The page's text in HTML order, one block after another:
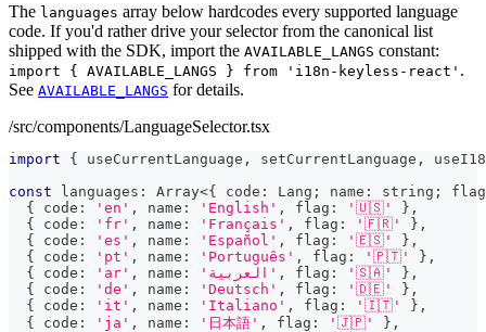
The languages array below hardcodes every supported language
code. If you'd rather drive your selector from the canonical list
shipped with the SDK, import the AVAILABLE_LANGS constant:
import { AVAILABLE_LANGS } from 'i18n-keyless-react' .
See AVAILABLE_LANGS for details.
/src/components/LanguageSelector.tsx
import { useCurrentLanguage , setCurrentLanguage ,
const languages : Array<{ code : Lang ; name : string ;
flag
{
code : 'en' , name : 'English' , flag : '🇺🇸' } ,
{
code : 'fr' , name : 'Français' , flag : '🇫🇷' } ,
{
code : 'es' , name : 'Español' , flag : '🇪🇸' } ,
{
code : 'pt' , name : 'Português' , flag : '🇵🇹' } ,
{
code : 'ar' , name : 'العربية' , flag : '🇸🇦' } ,
{
code : 'de' , name : 'Deutsch' , flag : '🇩🇪' } ,
{
code : 'it' , name : 'Italiano' , flag : '🇮🇹' } ,
{
code : 'ja' , name : '日本語' , flag : '🇯🇵' } ,